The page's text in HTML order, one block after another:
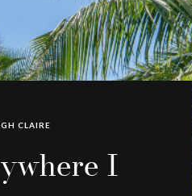
CLAIRE
I